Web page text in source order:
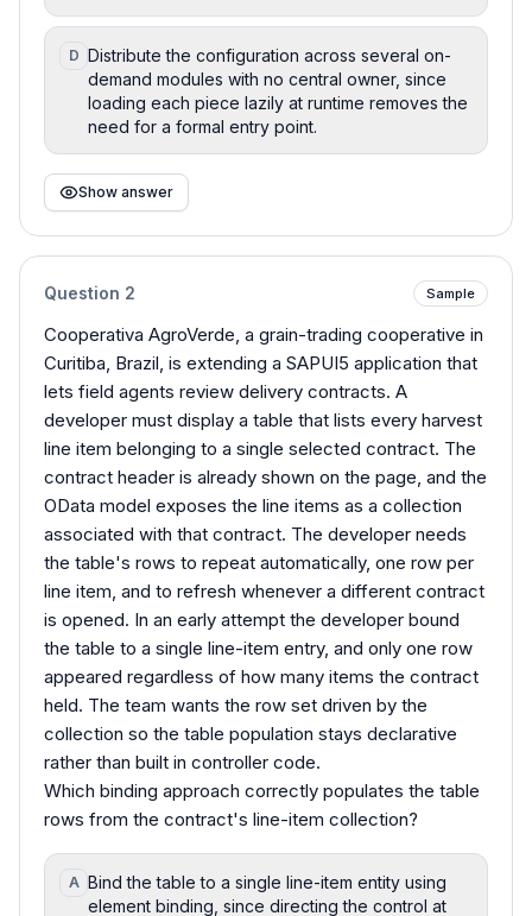
D Distribute the configuration across several on-
demand modules with no central owner, since
loading each piece lazily at runtime removes the
need for a formal entry point.
Show answer
Question 2 Sample
Cooperativa AgroVerde, a grain-trading cooperative in
Curitiba, Brazil, is extending a SAPUI5 application that
lets field agents review delivery contracts. A
developer must display a table that lists every harvest
line item belonging to a single selected contract. The
contract header is already shown on the page, and the
OData model exposes the line items as a collection
associated with that contract. The developer needs
the table's rows to repeat automatically, one row per
line item, and to refresh whenever a different contract
is opened. In an early attempt the developer bound
the table to a single line-item entry, and only one row
appeared regardless of how many items the contract
held. The team wants the row set driven by the
collection so the table population stays declarative
rather than built in controller code.
Which binding approach correctly populates the table
rows from the contract's line-item collection?
A Bind the table to a single line-item entity using
element binding, since directing the control at